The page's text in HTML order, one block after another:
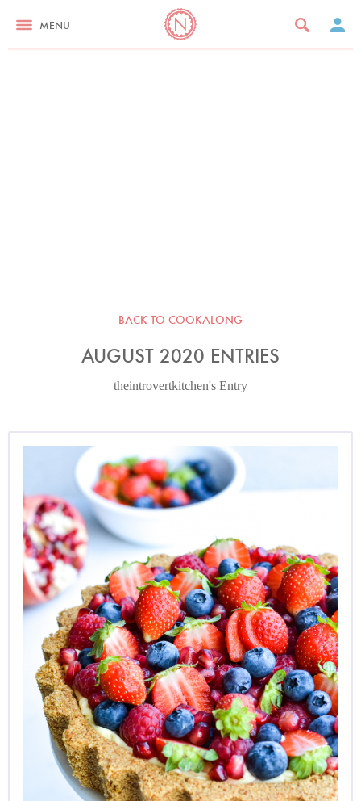
MENU
BACK TO COOKALONG
AUGUST 2020 ENTRIES
theintrovertkitchen's Entry